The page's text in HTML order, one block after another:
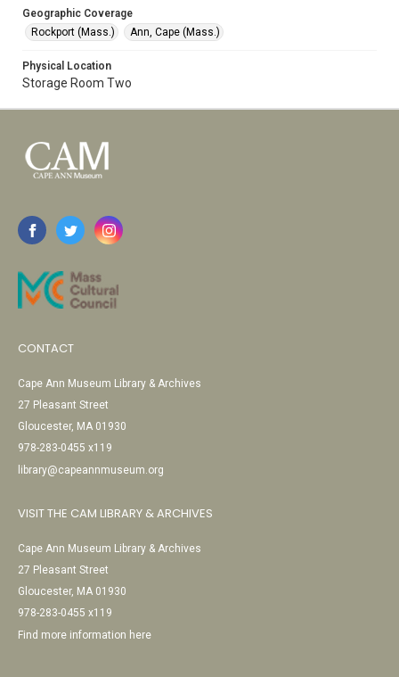
Geographic Coverage
Rockport (Mass.)
Ann, Cape (Mass.)
Physical Location
Storage Room Two
CONTACT
Cape Ann Museum Library & Archives
27 Pleasant Street
Gloucester, MA 01930
978-283-0455 x119
library@capeannmuseum.org
VISIT THE CAM LIBRARY & ARCHIVES
Cape Ann Museum Library & Archives
27 Pleasant Street
Gloucester, MA 01930
978-283-0455 x119
Find more information here